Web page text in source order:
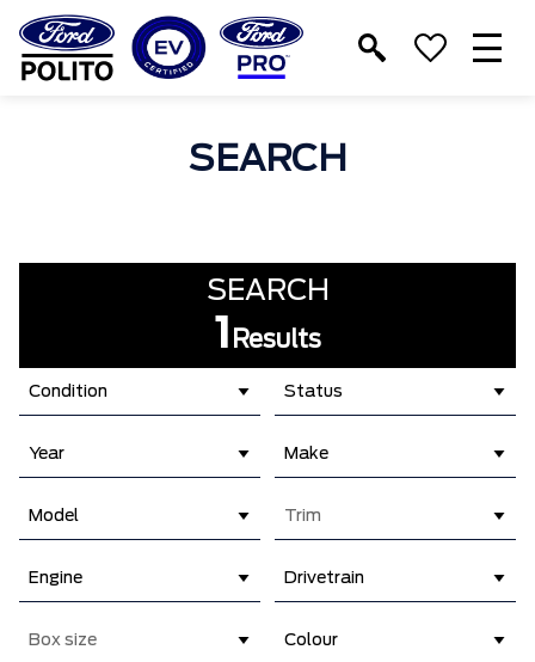
TM
SEARCH
SEARCH
1 Results
Condition Status
Year Make
Model Trim
Engine Drivetrain
Box size Colour